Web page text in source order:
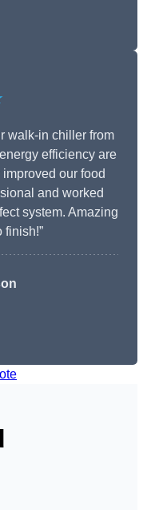
walk-in chiller from
efficiency are
our food
and worked
system. Amazing
finish!”